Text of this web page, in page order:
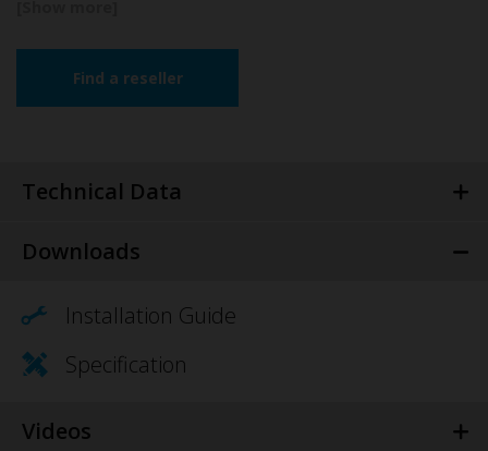
Find a reseller
Technical Data
Downloads
Installation Guide
Specification
Videos